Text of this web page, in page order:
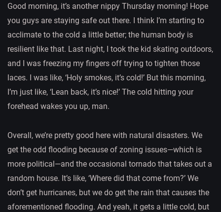
Good morning, it’s another nippy Thursday morning! Hope
you guys are staying safe out there. I think I’m starting to
acclimate to the cold a little better; the human body is
resilient like that. Last night, I took the kid skating outdoors,
and I was freezing my fingers off trying to tighten those
laces. I was like, ‘Holy smokes, it’s cold!’ But this morning,
I’m just like, ‘Lean back, it’s nice!’ The cold hitting your
forehead wakes you up, man.
Overall, we’re pretty good here with natural disasters. We
get the odd flooding because of zoning issues—which is
more political—and the occasional tornado that takes out a
random house. It’s like, ‘Where did that come from?’ We
don’t get hurricanes, but we do get the rain that causes the
aforementioned flooding. And yeah, it gets a little cold, but